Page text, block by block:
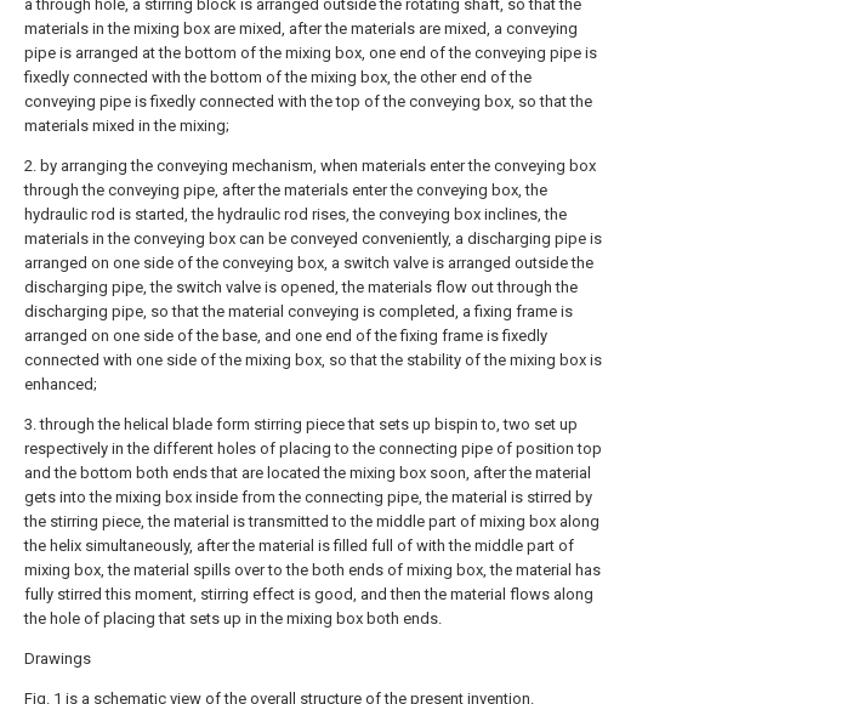
a through hole, a stirring block is arranged outside the rotating shaft, so that the
materials in the mixing box are mixed, after the materials are mixed, a conveying
pipe is arranged at the bottom of the mixing box, one end of the conveying pipe is
fixedly connected with the bottom of the mixing box, the other end of the
conveying pipe is fixedly connected with the top of the conveying box, so that the
materials mixed in the mixing;
2. by arranging the conveying mechanism, when materials enter the conveying box
through the conveying pipe, after the materials enter the conveying box, the
hydraulic rod is started, the hydraulic rod rises, the conveying box inclines, the
materials in the conveying box can be conveyed conveniently, a discharging pipe is
arranged on one side of the conveying box, a switch valve is arranged outside the
discharging pipe, the switch valve is opened, the materials flow out through the
discharging pipe, so that the material conveying is completed, a fixing frame is
arranged on one side of the base, and one end of the fixing frame is fixedly
connected with one side of the mixing box, so that the stability of the mixing box is
enhanced;
3. through the helical blade form stirring piece that sets up bispin to, two set up
respectively in the different holes of placing to the connecting pipe of position top
and the bottom both ends that are located the mixing box soon, after the material
gets into the mixing box inside from the connecting pipe, the material is stirred by
the stirring piece, the material is transmitted to the middle part of mixing box along
the helix simultaneously, after the material is filled full of with the middle part of
mixing box, the material spills over to the both ends of mixing box, the material has
fully stirred this moment, stirring effect is good, and then the material flows along
the hole of placing that sets up in the mixing box both ends.
Drawings
Fig. 1 is a schematic view of the overall structure of the present invention.